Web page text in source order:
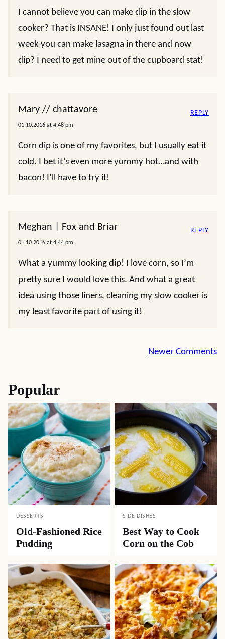
I cannot believe you can make dip in the slow
cooker? That is INSANE! I only just found out last
week you can make lasagna in there and now
dip? I need to get mine out of the cupboard stat!
Mary // chattavore
01.10.2016 at 4:48 pm
Corn dip is one of my favorites, but I usually eat it
cold. I bet it’s even more yummy hot…and with
bacon! I’ll have to try it!
REPLY
Meghan | Fox and Briar
01.10.2016 at 4:44 pm
What a yummy looking dip! I love corn, so I’m
pretty sure I would love this. And what a great
idea using those liners, cleaning my slow cooker is
my least favorite part of using it!
REPLY
Newer Comments
Popular
DESSERTS
Old-Fashioned Rice
Pudding
SIDE DISHES
Best Way to Cook
Corn on the Cob